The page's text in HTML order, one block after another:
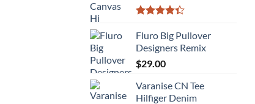
4.33out
of 5
Fluro Big Pullover
Designers Remix
$29.00
Varanise CN Tee
Hilfiger Denim